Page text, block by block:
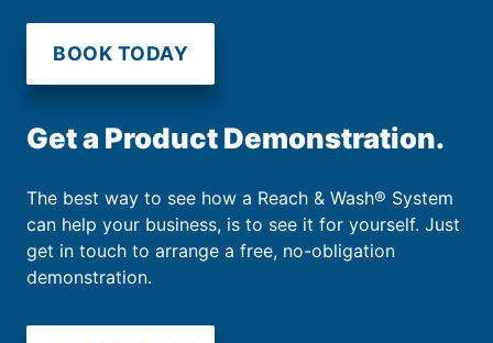
BOOK TODAY
Get a Product Demonstration.
The best way to see how a Reach & Wash® System
can help your business, is to see it for yourself. Just
get in touch to arrange a free, no-obligation
demonstration.